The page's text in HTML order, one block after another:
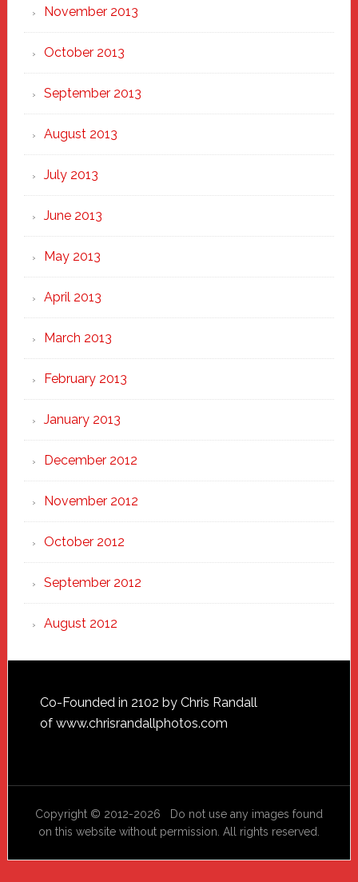
November 2013
October 2013
September 2013
August 2013
July 2013
June 2013
May 2013
April 2013
March 2013
February 2013
January 2013
December 2012
November 2012
October 2012
September 2012
August 2012
Footer
Co-Founded in 2102 by Chris Randall
of www.chrisrandallphotos.com
Copyright © 2012-2026 Do not use any images found
on this website without permission. All rights reserved.